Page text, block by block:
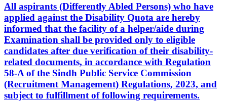
All aspirants (Differently Abled Persons) who have
applied against the Disability Quota are hereby
informed that the facility of a helper/aide during
Examination shall be provided only to eligible
candidates after due verification of their disability-
related documents, in accordance with Regulation
58-A of the Sindh Public Service Commission
(Recruitment Management) Regulations, 2023, and
subject to fulfillment of following requirements.